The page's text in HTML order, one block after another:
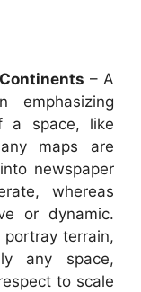
– A
emphasizing
a space, like
maps are
newspaper
whereas
or dynamic.
terrain,
any space,
to scale